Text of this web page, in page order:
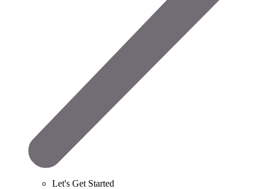
Let's Get Started